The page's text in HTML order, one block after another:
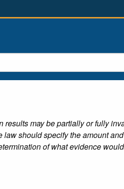
may be partially or fully
should specify the amount
of what evidence